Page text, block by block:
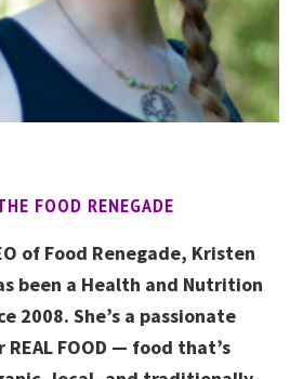
FOOD RENEGADE
of Food Renegade, Kristen
been a Health and Nutrition
2008. She’s a passionate
FOOD — food that’s